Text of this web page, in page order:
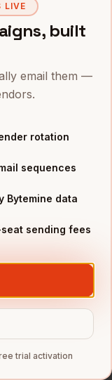
LIVE
built
email them —
rotation
sequences
Bytemine data
sending fees
trial activation